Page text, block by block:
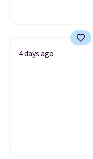
4 days ago